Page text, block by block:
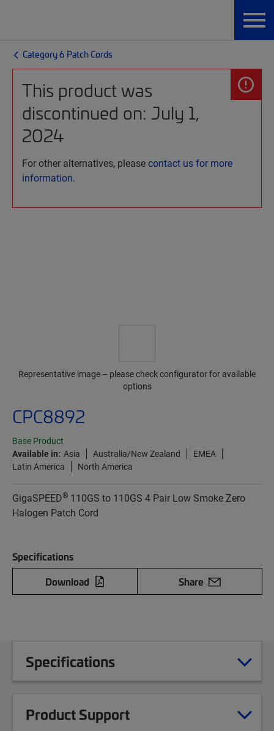
Category 6 Patch Cords
This product was
discontinued on: July 1,
2024
For other alternatives, pleasecontact us for more
information.
CPC8892
Base Product
Available in: Asia Australia/New Zealand
EMEA
Latin America
North America
GigaSPEED® 110GS to 110GS 4 Pair Low Smoke Zero
Halogen Patch Cord
Specifications
Download
Share
Representative image – please check configurator for available
options
Specifications
Product Support